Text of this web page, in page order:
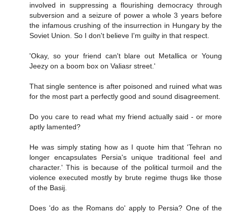
involved in suppressing a flourishing democracy through
subversion and a seizure of power a whole 3 years before
the infamous crushing of the insurrection in Hungary by the
Soviet Union. So I don't believe I'm guilty in that respect.
'Okay, so your friend can't blare out Metallica or Young
Jeezy on a boom box on Valiasr street.'
That single sentence is after poisoned and ruined what was
for the most part a perfectly good and sound disagreement.
Do you care to read what my friend actually said - or more
aptly lamented?
He was simply stating how as I quote him that 'Tehran no
longer encapsulates Persia's unique traditional feel and
character.' This is because of the political turmoil and the
violence executed mostly by brute regime thugs like those
of the Basij.
Does 'do as the Romans do' apply to Persia? One of the